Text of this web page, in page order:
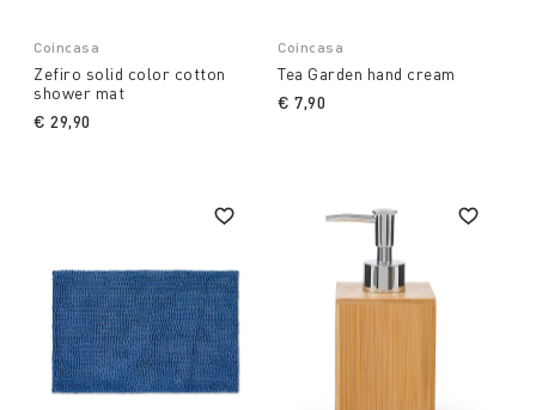
Coincasa
Zefiro solid color cotton
shower mat
€ 29,90
Coincasa
Tea Garden hand cream
€ 7,90